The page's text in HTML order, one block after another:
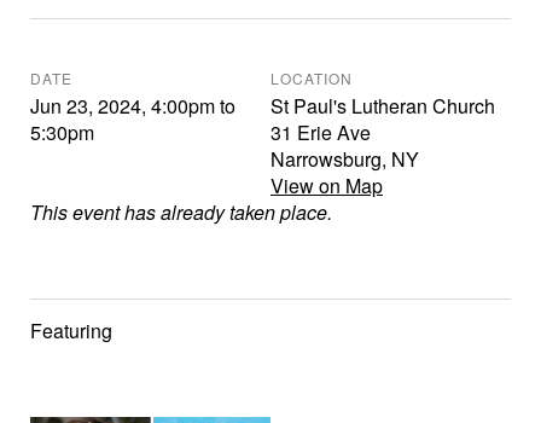
DATE
Jun 23, 2024, 4:00pmto
5:30pm
LOCATION
St Paul's Lutheran Church
31 Erie Ave
Narrowsburg, NY
View on Map
This event has already taken place.
Featuring